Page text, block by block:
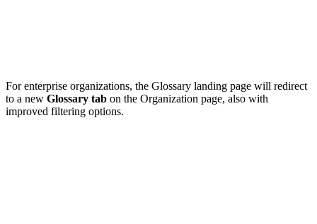
For enterprise organizations, the Glossary landing page will redirect
to a new Glossary tab on the Organization page, also with
improved filtering options.